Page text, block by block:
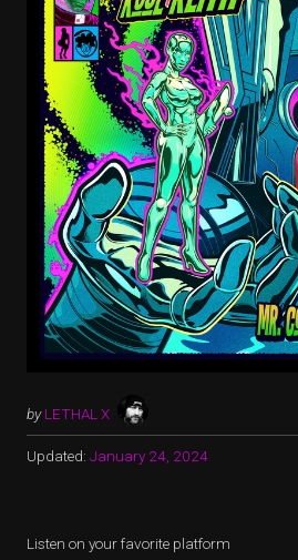
by LETHAL X
Updated: January 24, 2024
Listen on your favorite platform